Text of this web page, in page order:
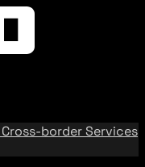
Cross-border Services